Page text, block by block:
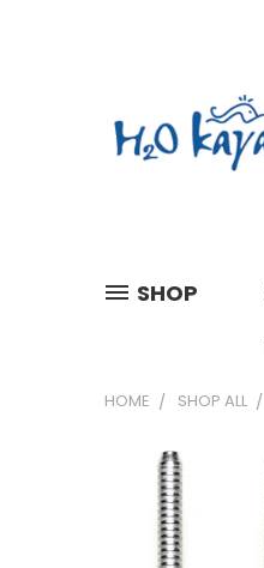
SHOP
HOME SHOP ALL